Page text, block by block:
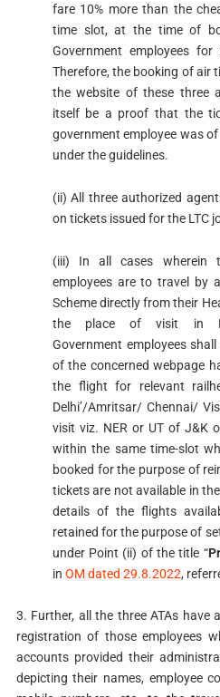
fare 10% more than the
time slot, at the time of
Government employees
Therefore, the booking of air
the website of these three
itself be a proof that the
government employee was
under the guidelines.
(ii) All three authorized
on tickets issued for the LTC
(iii) In all cases wherein
employees are to travel by
Scheme directly from their
the place of visit in
Government employees
of the concerned webpage
the flight for relevant
Delhi’/Amritsar/ Chennai/
visit viz. NER or UT of J&K
within the same time-slot
booked for the purpose of
tickets are not available in
details of the flights
retained for the purpose of
under Point (ii) of the title “
in OM dated 29.8.2022,
3. Further, all the three ATAs have
registration of those employees
accounts provided their
depicting their names, employee